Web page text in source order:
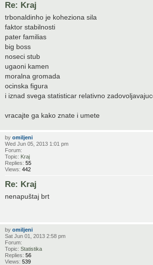
Re: Kraj
trbonaldinho je koheziona sila
faktor stabilnosti
pater familias
big boss
noseci stub
ugaoni kamen
moralna gromada
ocinska figura
i iznad svega statisticar relativno
vracajte ga kako znate i umete
by omiljeni
Wed Jun 05, 2013 1:01 pm
Forum:
Topic: Kraj
Replies: 55
Views: 442
Re: Kraj
nenapuštaj brt
by omiljeni
Sat Jun 01, 2013 2:58 pm
Forum:
Topic: Statistika
Replies: 56
Views: 539